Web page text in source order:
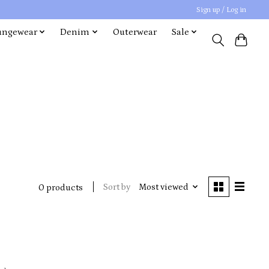
Sign up / Log in
Denim Outerwear Sale
0 products Sort by Most viewed